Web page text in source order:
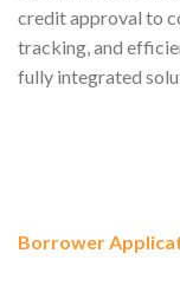
credit approval to
tracking, and
fully integrated
Borrower